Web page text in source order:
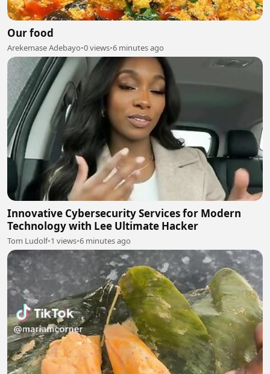
Our food
Arekemase Adebayo•0 views•6 minutes ago
Innovative Cybersecurity Services for Modern
Technology with Lee Ultimate Hacker
Tom Ludolf•1 views•6 minutes ago